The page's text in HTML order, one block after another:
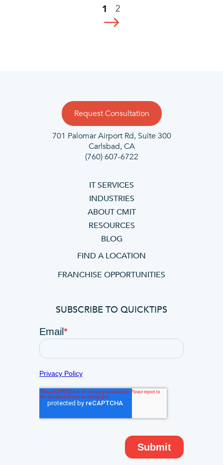
1 2
Request Consultation
701 Palomar Airport Rd, Suite 300
Carlsbad, CA
(760) 607-6722
IT SERVICES
INDUSTRIES
ABOUT CMIT
RESOURCES
BLOG
FIND A LOCATION
FRANCHISE OPPORTUNITIES
SUBSCRIBE TO QUICKTIPS